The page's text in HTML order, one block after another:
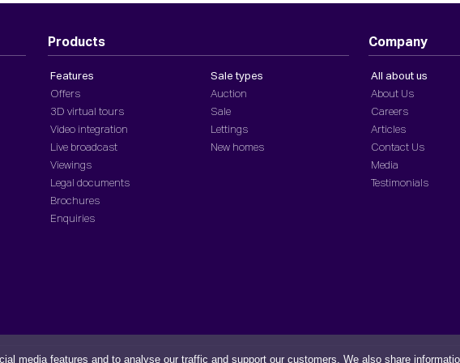
media features and to analyse our traffic and support our customers. We also share
Products
Features
Offers
3D virtual tours
Video integration
Live broadcast
Viewings
Legal documents
Brochures
Enquiries
Sale types
Auction
Sale
Lettings
New homes
Company
All about us
About Us
Careers
Articles
Contact Us
Media
Testimonials